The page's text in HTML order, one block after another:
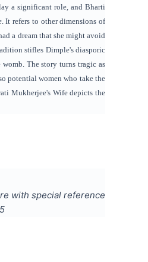
a significant role, and Bharti
. It refers to other dimensions of
a dream that she might avoid
stifles Dimple's diasporic
The story turns tragic as
potential women who take the
Mukherjee's Wife depicts the
with special reference